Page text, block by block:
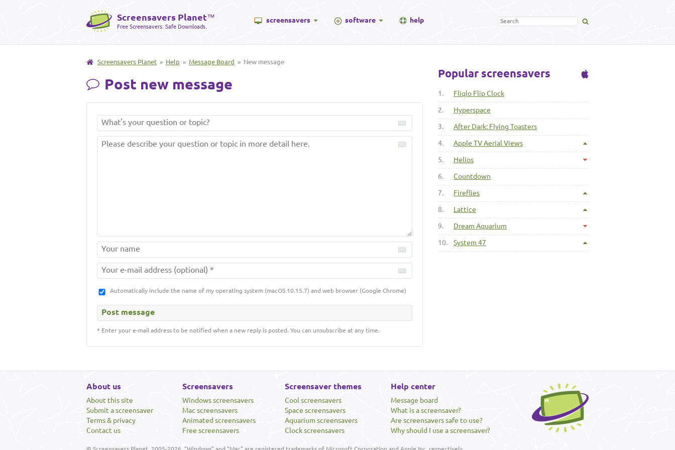
Screensavers Planet™
Free Screensavers. Safe Downloads.
screensavers software help
Screensavers Planet » Help » Message Board » New message
Post new message
Automatically include the name of my operating system (macOS 10.15.7) and web browser (Google Chrome)
* Enter your e-mail address to be notified when a new reply is posted. You can unsubscribe at any time.
Popular screensavers
1. Fliqlo Flip Clock
2. Hyperspace
3. After Dark: Flying Toasters
4. Apple TV Aerial Views
5. Helios
6. Countdown
7. Fireflies
8. Lattice
9. Dream Aquarium
10. System 47
About us
About this site
Submit a screensaver
Terms & privacy
Contact us
Screensavers
Windows screensavers
Mac screensavers
Animated screensavers
Free screensavers
Screensaver themes
Cool screensavers
Space screensavers
Aquarium screensavers
Clock screensavers
Help center
Message board
What is a screensaver?
Are screensavers safe to use?
Why should I use a screensaver?